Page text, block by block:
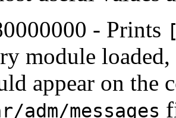
- Prints
module
appear on the
adm/messages